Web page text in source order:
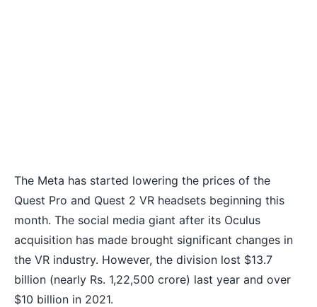
The Meta has started lowering the prices of the
Quest Pro and Quest 2 VR headsets beginning this
month. The social media giant after its Oculus
acquisition has made brought significant changes in
the VR industry. However, the division lost $13.7
billion (nearly Rs. 1,22,500 crore) last year and over
$10 billion in 2021.